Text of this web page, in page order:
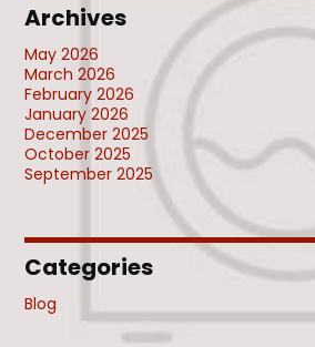
Archives
May 2026
March 2026
February 2026
January 2026
December 2025
October 2025
September 2025
Categories
Blog